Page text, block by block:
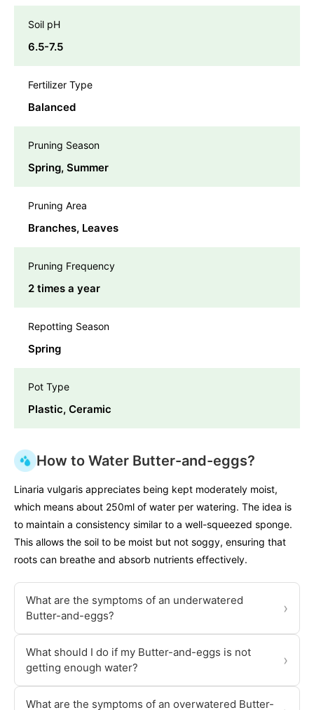
Soil pH
6.5-7.5
Fertilizer Type
Balanced
Pruning Season
Spring, Summer
Pruning Area
Branches, Leaves
Pruning Frequency
2 times a year
Repotting Season
Spring
Pot Type
Plastic, Ceramic
How to Water Butter-and-eggs?
Linaria vulgaris appreciates being kept moderately moist,
which means about 250ml of water per watering. The idea is
to maintain a consistency similar to a well-squeezed sponge.
This allows the soil to be moist but not soggy, ensuring that
roots can breathe and absorb nutrients effectively.
What are the symptoms of an underwatered
Butter-and-eggs?
›
What should I do if my Butter-and-eggs is not
getting enough water?
›
What are the symptoms of an overwatered Butter-